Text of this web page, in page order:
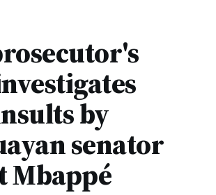
by
senator
Mbappé